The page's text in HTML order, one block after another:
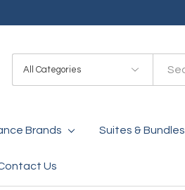
Categories
Search
Brands Suites & Bundles
Us